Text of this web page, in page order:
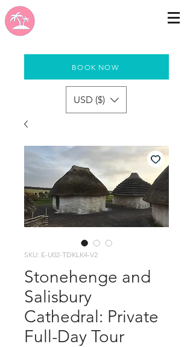
BOOK NOW
USD ($)
SKU: E-U02-TDKLK4-V2
Stonehenge and
Salisbury
Cathedral: Private
Full-Day Tour